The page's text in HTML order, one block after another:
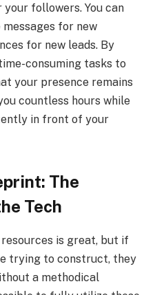
followers. You can
for new
for new leads. By
consuming tasks to
your presence remains
countless hours while
in front of your
The
Tech
is great, but if
trying to construct, they
a methodical